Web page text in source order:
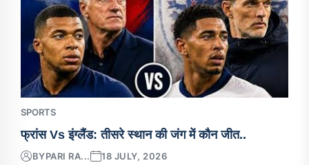
SPORTS
फ्रांस Vs इंग्लैंड: तीसरे स्थान की जंग में कौन जीत..
BYPARI RA... 18 JULY, 2026